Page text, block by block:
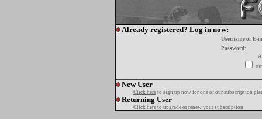
Already registered? Log in now:
Username or E-
Password:
New User
Click here to sign up now for one of our subscription
Returning User
Click here to upgrade or renew your subscription